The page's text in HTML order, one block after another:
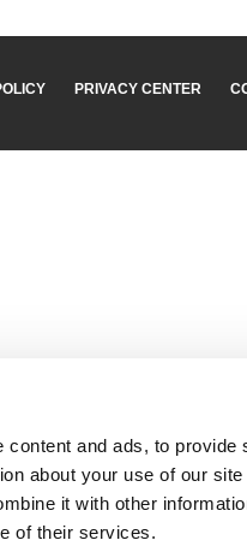
and ads, to
about your use of our
it with other
of their services.
PRIVACY CENTER